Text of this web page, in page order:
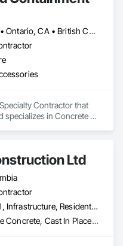
Alberta, AB • Ontario, CA • British Columbia • Manitoba • Saskatchewan
Contractor that
specializes in Concrete
Ltd
Commercial, Infrastructure, Residential
Cast In Place Concrete, Cast In Place Concrete Retaining Walls, Concrete, Concrete Accessories